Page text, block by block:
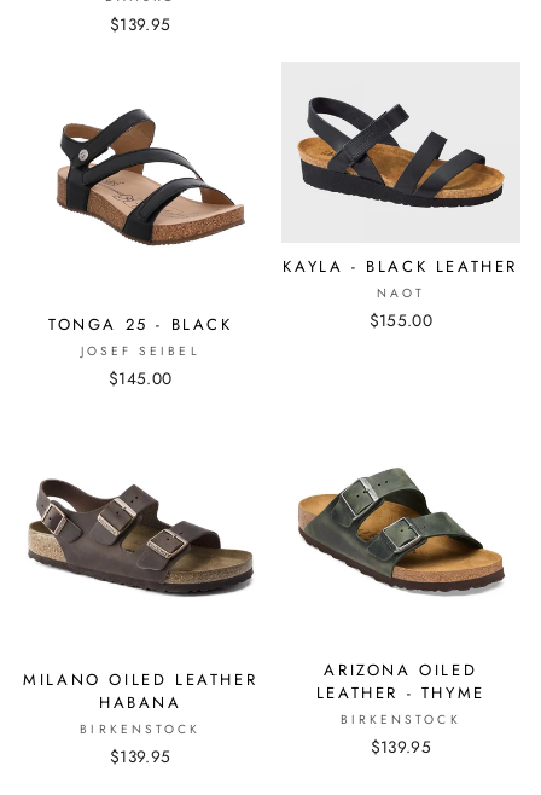
$139.95
TONGA 25 - BLACK
JOSEF SEIBEL
$145.00
KAYLA - BLACK LEATHER
NAOT
$155.00
MILANO OILED LEATHER
HABANA
BIRKENSTOCK
$139.95
ARIZONA OILED
LEATHER - THYME
BIRKENSTOCK
$139.95